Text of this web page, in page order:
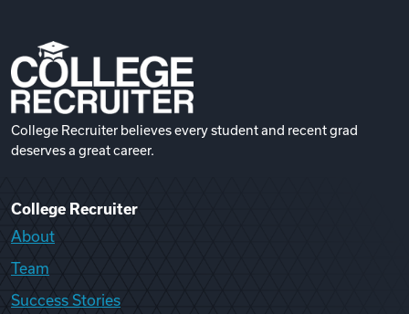
College Recruiter believes every student and recent grad
deserves a great career.
College Recruiter
About
Team
Success Stories